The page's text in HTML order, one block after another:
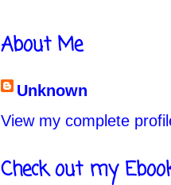
About Me
Unknown
View my complete
Check out my